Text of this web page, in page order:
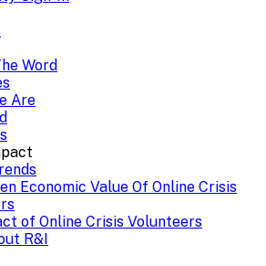
Word
Are
Economic Value Of Online Crisis
of Online Crisis Volunteers
R&I